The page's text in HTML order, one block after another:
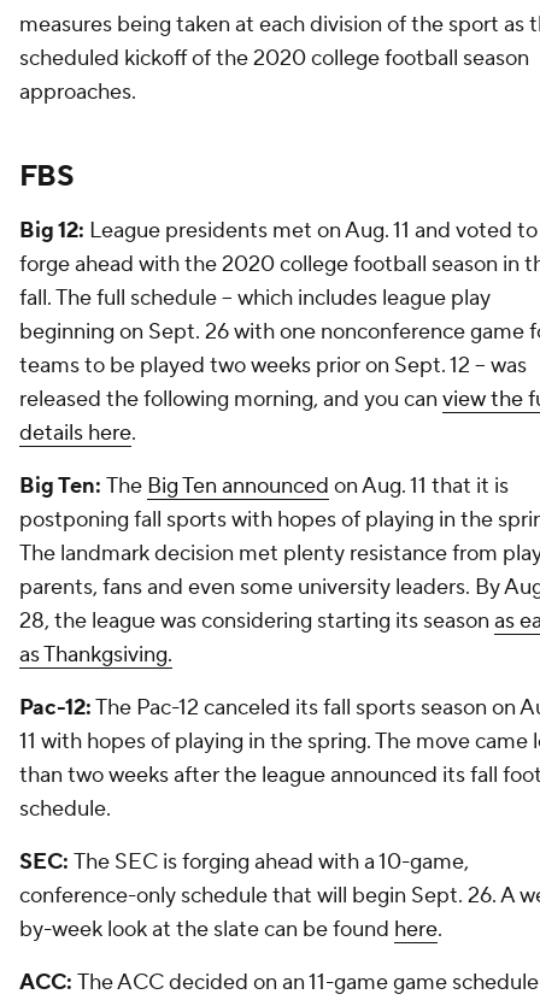
measures being taken at each division of the sport as
scheduled kickoff of the 2020 college football season
approaches.
FBS
Big 12: League presidents met on Aug. 11 and voted to
forge ahead with the 2020 college football season in
fall. The full schedule -- which includes league play
beginning on Sept. 26 with one nonconference game
teams to be played two weeks prior on Sept. 12 -- was
released the following morning, and you can view the
details here.
Big Ten: The Big Ten announced on Aug. 11 that it is
postponing fall sports with hopes of playing in the
The landmark decision met plenty resistance from
parents, fans and even some university leaders. By
28, the league was considering starting its season as
as Thankgsiving.
Pac-12:The Pac-12 canceled its fall sports season on
11 with hopes of playing in the spring. The move came
than two weeks after the league announced its fall
schedule.
SEC: The SEC is forging ahead with a 10-game,
conference-only schedule that will begin Sept. 26. A
by-week look at the slate can be found here.
ACC: The ACC decided on an 11-game game